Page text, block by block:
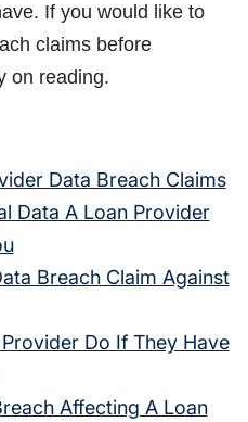
If you would like to
claims before
on reading.
Data Breach Claims
Data A Loan Provider
Breach Claim Against
Do If They Have
Affecting A Loan